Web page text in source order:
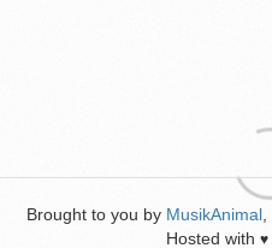
Brought to you by MusikAnimal
Hosted with ♥